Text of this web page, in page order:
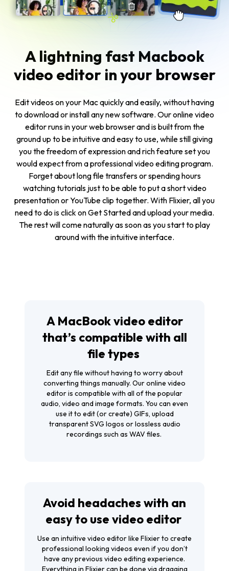
A lightning fast Macbook
video editor in your browser
Edit videos on your Mac quickly and easily, without having
to download or install any new software. Our online video
editor runs in your web browser and is built from the
ground up to be intuitive and easy to use, while still giving
you the freedom of expression and rich feature set you
would expect from a professional video editing program.
Forget about long file transfers or spending hours
watching tutorials just to be able to put a short video
presentation or YouTube clip together. With Flixier, all you
need to do is click onGet Startedand upload your media.
The rest will come naturally as soon as you start to play
around with the intuitive interface.
A MacBook video editor
that’s compatible with all
file types
Edit any file without having to worry about
converting things manually. Ouronline video
editoris compatible with all of the popular
audio, video and image formats. You can even
use it to edit (or create) GIFs, upload
transparent SVG logos or lossless audio
recordings such as WAV files.
Avoid headaches with an
easy to use video editor
Use an intuitive video editor like Flixier to create
professional looking videos even if you don’t
have any previous video editing experience.
Everything in Flixier can be done via dragging